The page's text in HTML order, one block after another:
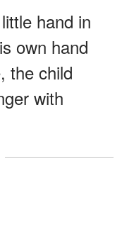
hand in
own hand
the child
with